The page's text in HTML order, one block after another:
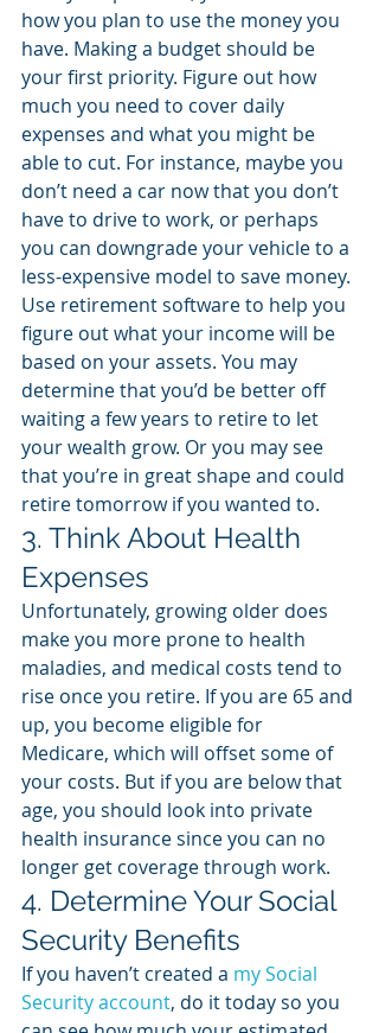
how you plan to use the money you
have. Making a budget should be
your first priority. Figure out how
much you need to cover daily
expenses and what you might be
able to cut. For instance, maybe you
don’t need a car now that you don’t
have to drive to work, or perhaps
you can downgrade your vehicle to a
less-expensive model to save money.
Use retirement software to help you
figure out what your income will be
based on your assets. You may
determine that you’d be better off
waiting a few years to retire to let
your wealth grow. Or you may see
that you’re in great shape and could
retire tomorrow if you wanted to.
3. Think About Health
Expenses
Unfortunately, growing older does
make you more prone to health
maladies, and medical costs tend to
rise once you retire. If you are 65 and
up, you become eligible for
Medicare, which will offset some of
your costs. But if you are below that
age, you should look into private
health insurance since you can no
longer get coverage through work.
4. Determine Your Social
Security Benefits
If you haven’t created a my Social
Security account, do it today so you